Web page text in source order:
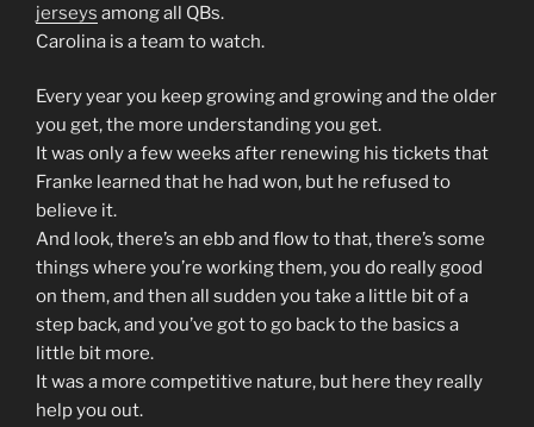
jerseys among all QBs.
Carolina is a team to watch.
Every year you keep growing and growing and the older
you get, the more understanding you get.
It was only a few weeks after renewing his tickets that
Franke learned that he had won, but he refused to
believe it.
And look, there’s an ebb and flow to that, there’s some
things where you’re working them, you do really good
on them, and then all sudden you take a little bit of a
step back, and you’ve got to go back to the basics a
little bit more.
It was a more competitive nature, but here they really
help you out.